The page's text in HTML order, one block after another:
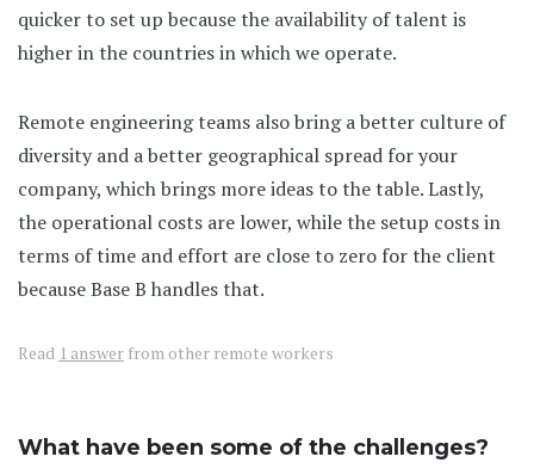
quicker to set up because the availability of talent is
higher in the countries in which we operate.
Remote engineering teams also bring a better culture of
diversity and a better geographical spread for your
company, which brings more ideas to the table. Lastly,
the operational costs are lower, while the setup costs in
terms of time and effort are close to zero for the client
because Base B handles that.
Read 1 answer from other remote workers
What have been some of the challenges?